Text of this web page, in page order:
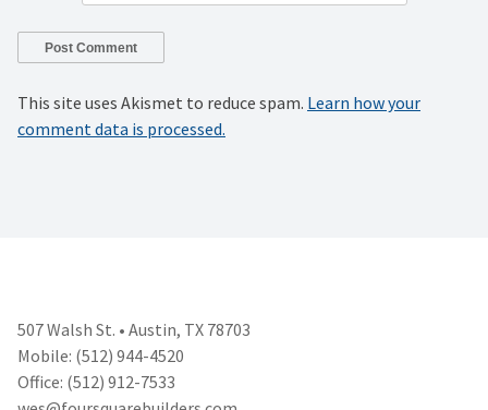
This site uses Akismet to reduce spam. Learn how your
comment data is processed.
507 Walsh St. • Austin, TX 78703
Mobile: (512) 944-4520
Office: (512) 912-7533